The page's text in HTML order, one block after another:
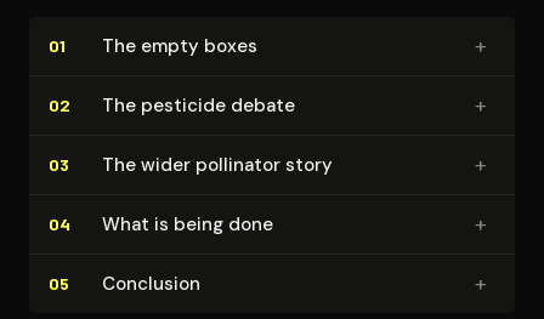
01 The empty boxes +
02 The pesticide debate +
03 The wider pollinator story +
04 What is being done +
05 Conclusion +